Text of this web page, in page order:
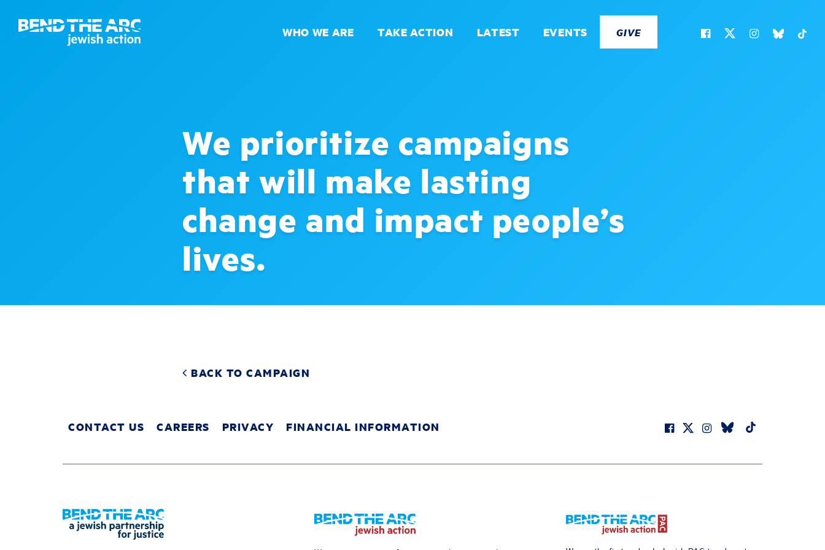
WHO WE ARE TAKE ACTION LATEST EVENTS GIVE
We prioritize campaigns
that will make lasting
change and impact people’s
lives.
BACK TO CAMPAIGN
CONTACT US CAREERS PRIVACY FINANCIAL INFORMATION